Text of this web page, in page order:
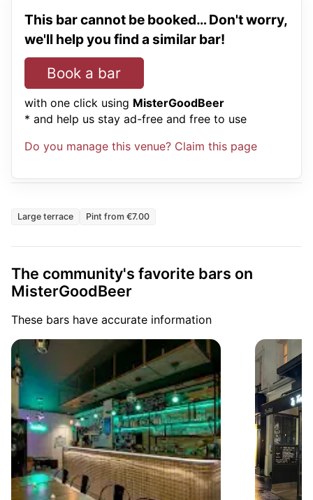
This bar cannot be booked… Don't worry,
we'll help you find a similar bar!
Book a bar
with one click using MisterGoodBeer
* and help us stay ad-free and free to use
Do you manage this venue? Claim this page
Large terrace Pint from €7.00
The community's favorite bars on
MisterGoodBeer
These bars have accurate information